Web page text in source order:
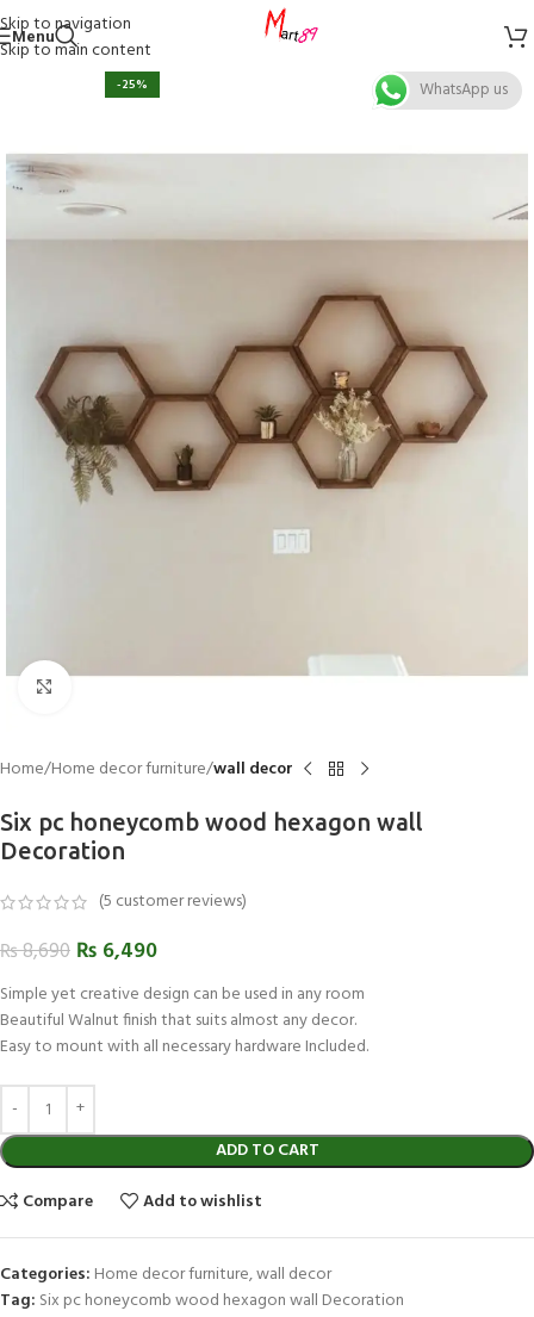
Skip to navigation
Skip to main content
Menu
-25%
Home Home decor furniture wall decor
Six pc honeycomb wood hexagon wall
Decoration
(5 customer reviews)
₨8,690 ₨ 6,490
Simple yet creative design can be used in any room
Beautiful Walnut finish that suits almost any decor.
Easy to mount with all necessary hardware Included.
ADD TO CART
Compare
Add to wishlist
Categories: Home decor furniture,wall decor
Tag: Six pc honeycomb wood hexagon wall Decoration
WhatsApp us